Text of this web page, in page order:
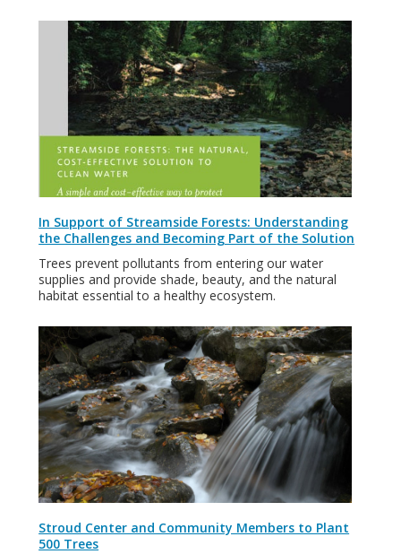
In Support of Streamside Forests: Understanding
the Challenges and Becoming Part of the Solution
Trees prevent pollutants from entering our water
supplies and provide shade, beauty, and the natural
habitat essential to a healthy ecosystem.
Stroud Center and Community Members to Plant
500 Trees